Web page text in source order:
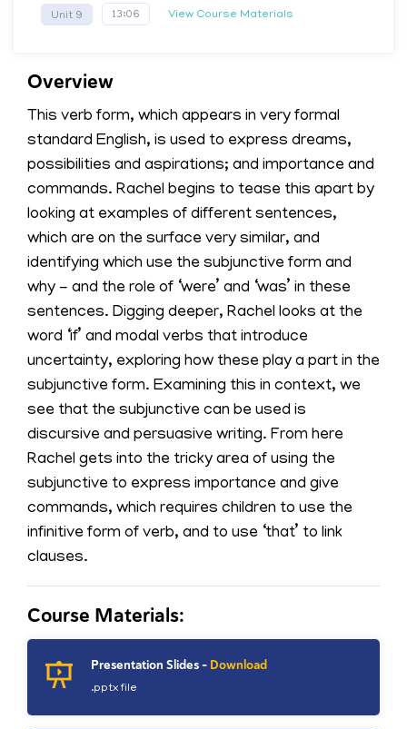
Unit 9 13:06 View Course Materials
Overview
This verb form, which appears in very formal
standard English, is used to express dreams,
possibilities and aspirations; and importance and
commands. Rachel begins to tease this apart by
looking at examples of different sentences,
which are on the surface very similar, and
identifying which use the subjunctive form and
why - and the role of ‘were’ and ‘was’ in these
sentences. Digging deeper, Rachel looks at the
word ‘if’ and modal verbs that introduce
uncertainty, exploring how these play a part in the
subjunctive form. Examining this in context, we
see that the subjunctive can be used is
discursive and persuasive writing. From here
Rachel gets into the tricky area of using the
subjunctive to express importance and give
commands, which requires children to use the
infinitive form of verb, and to use ‘that’ to link
clauses.
Course Materials:
Presentation Slides - Download
.pptx file